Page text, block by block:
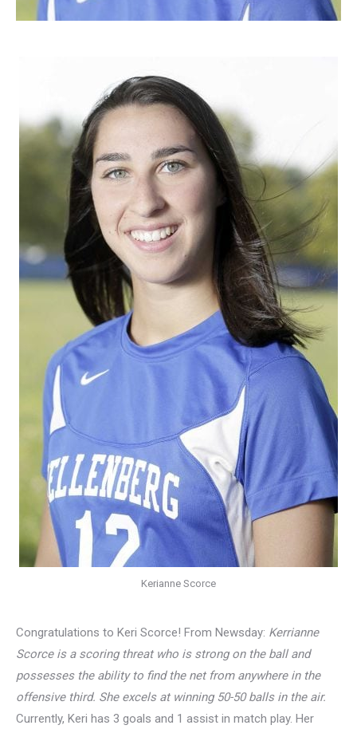
Kerianne Scorce
Congratulations to Keri Scorce! From Newsday: Kerrianne
Scorce is a scoring threat who is strong on the ball and
possesses the ability to find the net from anywhere in the
offensive third. She excels at winning 50-50 balls in the air.
Currently, Keri has 3 goals and 1 assist in match play. Her